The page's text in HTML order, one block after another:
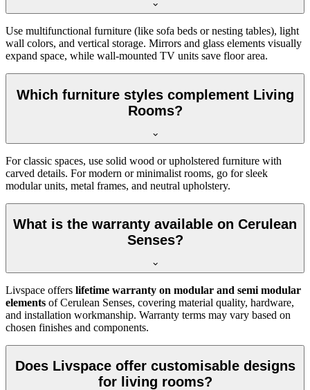
Use multifunctional furniture (like sofa beds or nesting tables), light
wall colors, and vertical storage. Mirrors and glass elements visually
expand space, while wall-mounted TV units save floor area.
Which furniture styles complement Living
Rooms?
For classic spaces, use solid wood or upholstered furniture with
carved details. For modern or minimalist rooms, go for sleek
modular units, metal frames, and neutral upholstery.
What is the warranty available on Cerulean
Senses?
Livspace offers lifetime warranty on modular and semi modular
elements of Cerulean Senses, covering material quality, hardware,
and installation workmanship. Warranty terms may vary based on
chosen finishes and components.
Does Livspace offer customisable designs
for living rooms?